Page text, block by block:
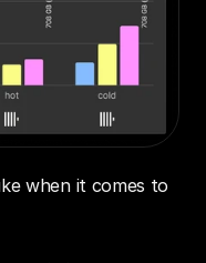
when it comes to